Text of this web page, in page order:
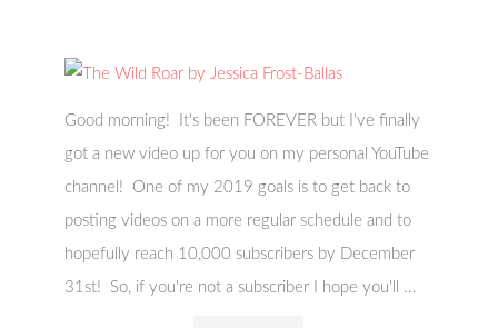
Good morning! It's been FOREVER but I've finally
got a new video up for you on my personal YouTube
channel! One of my 2019 goals is to get back to
posting videos on a more regular schedule and to
hopefully reach 10,000 subscribers by December
31st! So, if you're not a subscriber I hope you'll ...